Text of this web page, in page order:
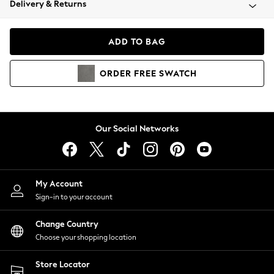
Coats & Jackets
Hoodies & Sweatshirts
Lingerie
Nightwear
Shirts & Blouses
Shorts
Skirts
Suits & Tailoring
Sportswear
Swimwear
Delivery & Returns
ADD TO BAG
ORDER FREE SWATCH
Our Social Networks
My Account
Sign-in to your account
Change Country
Choose your shopping location
Store Locator